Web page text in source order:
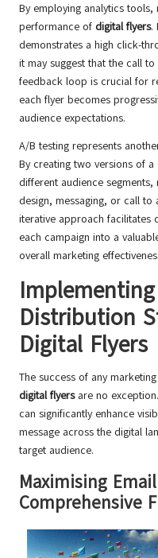
By employing analytics
performance of digital flyers.
demonstrates a high click-
it may suggest that the call
feedback loop is crucial for
each flyer becomes
audience expectations.
A/B testing represents
By creating two versions of a
different audience
design, messaging, or call to
iterative approach facilitates
each campaign into a
overall marketing
Distribution
Digital Flyers
The success of any
digital flyersare no
can significantly enhance
message across the digital
target audience.
Maximising
Comprehensive